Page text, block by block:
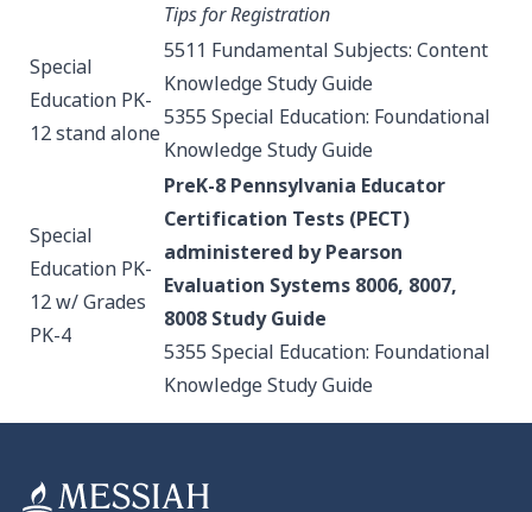
Tips for Registration
Special
Education PK-
12 stand alone
5511 Fundamental Subjects: Content
KnowledgeStudy Guide
5355 Special Education: Foundational
KnowledgeStudy Guide
Special
Education PK-
12 w/ Grades
PK-4
PreK-8 Pennsylvania Educator
Certification Tests (PECT)
administered by Pearson
Evaluation Systems 8006, 8007,
8008 Study Guide
5355 Special Education: Foundational
KnowledgeStudy Guide